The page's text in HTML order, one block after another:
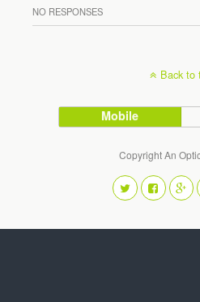
NO RESPONSES
Back to
Mobile
Copyright An